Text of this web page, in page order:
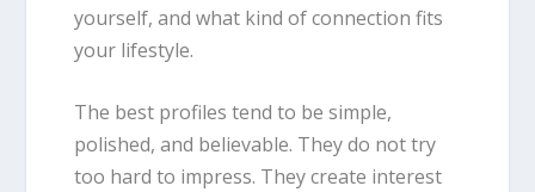
yourself, and what kind of connection fits
your lifestyle.
The best profiles tend to be simple,
polished, and believable. They do not try
too hard to impress. They create interest